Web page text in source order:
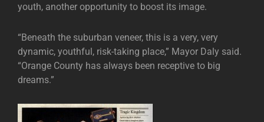
youth, another opportunity to boost its image.
“Beneath the suburban veneer, this is a very, very
dynamic, youthful, risk-taking place,” Mayor Daly said.
“Orange County has always been receptive to big
dreams.”